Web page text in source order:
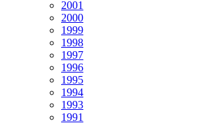
2001
2000
1999
1998
1997
1996
1995
1994
1993
1991